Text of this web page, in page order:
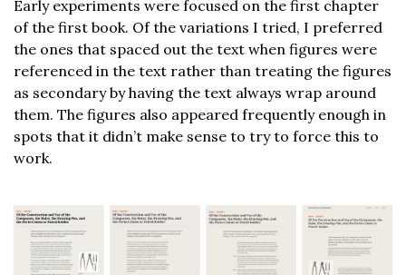
Early experiments were focused on the first chapter
of the first book. Of the variations I tried, I preferred
the ones that spaced out the text when figures were
referenced in the text rather than treating the figures
as secondary by having the text always wrap around
them. The figures also appeared frequently enough in
spots that it didn’t make sense to try to force this to
work.